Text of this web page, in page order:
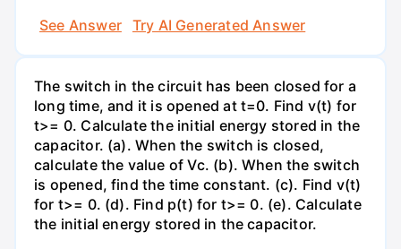
See Answer
Try AI Generated Answer
The switch in the circuit has been closed for a
long time, and it is opened at t=0. Find v(t) for
t>= 0. Calculate the initial energy stored in the
capacitor. (a). When the switch is closed,
calculate the value of Vc. (b). When the switch
is opened, find the time constant. (c). Find v(t)
for t>= 0. (d). Find p(t) for t>= 0. (e). Calculate
the initial energy stored in the capacitor.